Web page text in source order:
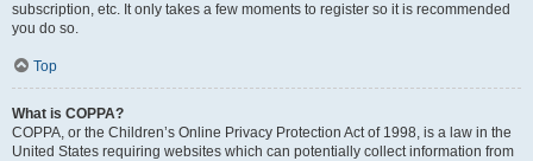
subscription, etc. It only takes a few moments to register so it is recommended
you do so.
Top
What is COPPA?
COPPA, or the Children’s Online Privacy Protection Act of 1998, is a law in the
United States requiring websites which can potentially collect information from